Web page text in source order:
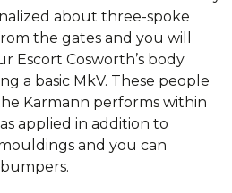
about three-spoke
the gates and you will
Escort Cosworth’s body
a basic MkV. These people
Karmann performs within
applied in addition to
and you can